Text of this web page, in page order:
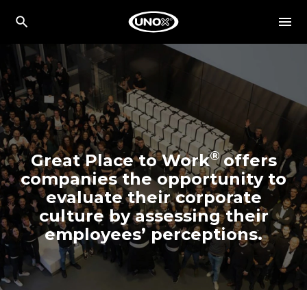
Great Place to Work®offers
companies the opportunity to
evaluate their corporate
culture by assessing their
employees’ perceptions.